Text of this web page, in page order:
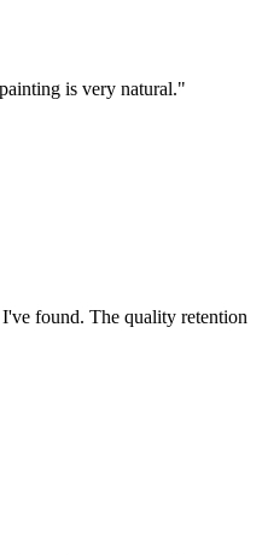
is very natural."
found. The quality retention